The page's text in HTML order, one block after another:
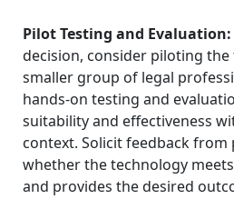
Pilot Testing and Evaluation:
decision, consider piloting
smaller group of legal
hands-on testing and
suitability and effectiveness
context. Solicit feedback from
whether the technology
and provides the desired